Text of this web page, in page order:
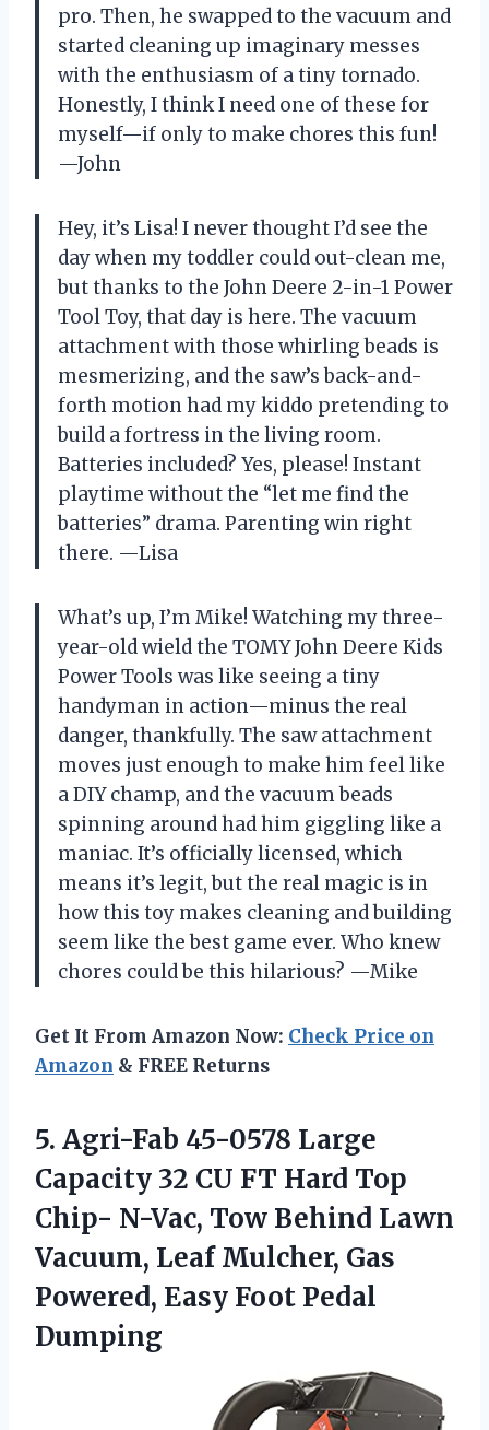
pro. Then, he swapped to the vacuum and
started cleaning up imaginary messes
with the enthusiasm of a tiny tornado.
Honestly, I think I need one of these for
myself—if only to make chores this fun!
—John
Hey, it’s Lisa! I never thought I’d see the
day when my toddler could out-clean me,
but thanks to the John Deere 2-in-1 Power
Tool Toy, that day is here. The vacuum
attachment with those whirling beads is
mesmerizing, and the saw’s back-and-
forth motion had my kiddo pretending to
build a fortress in the living room.
Batteries included? Yes, please! Instant
playtime without the “let me find the
batteries” drama. Parenting win right
there. —Lisa
What’s up, I’m Mike! Watching my three-
year-old wield the TOMY John Deere Kids
Power Tools was like seeing a tiny
handyman in action—minus the real
danger, thankfully. The saw attachment
moves just enough to make him feel like
a DIY champ, and the vacuum beads
spinning around had him giggling like a
maniac. It’s officially licensed, which
means it’s legit, but the real magic is in
how this toy makes cleaning and building
seem like the best game ever. Who knew
chores could be this hilarious? —Mike
Get It From Amazon Now: Check Price on
Amazon & FREE Returns
5. Agri-Fab 45-0578 Large
Capacity 32 CU FT Hard Top
Chip- N-Vac, Tow Behind Lawn
Vacuum, Leaf Mulcher, Gas
Powered, Easy Foot Pedal
Dumping